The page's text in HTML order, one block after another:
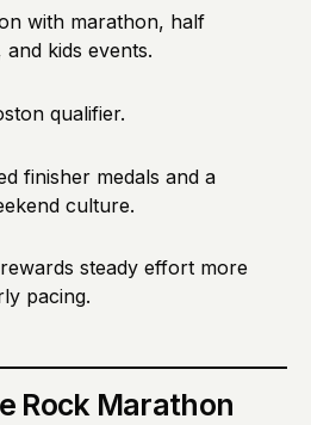
with marathon, half
kids events.
qualifier.
finisher medals and a
culture.
steady effort more
pacing.
Rock Marathon